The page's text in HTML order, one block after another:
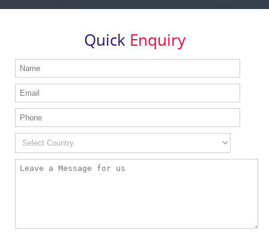
Quick Enquiry